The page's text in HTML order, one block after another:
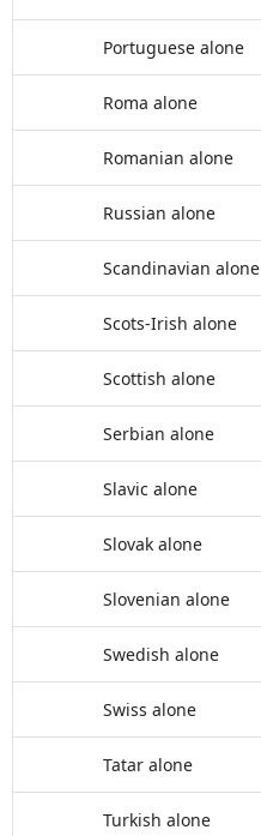
Portuguese alone
Roma alone
Romanian alone
Russian alone
Scandinavian alone
Scots-Irish alone
Scottish alone
Serbian alone
Slavic alone
Slovak alone
Slovenian alone
Swedish alone
Swiss alone
Tatar alone
Turkish alone